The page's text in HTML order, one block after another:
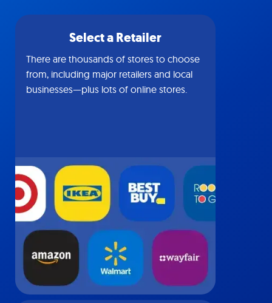
Select a Retailer
There are thousands of stores to choose
from, including major retailers and local
businesses—plus lots of online stores.